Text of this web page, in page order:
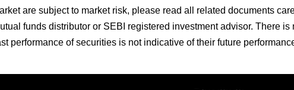
are subject to market risk, please read all related documents
funds distributor or SEBI registered investment advisor. There
performance of securities is not indicative of their future